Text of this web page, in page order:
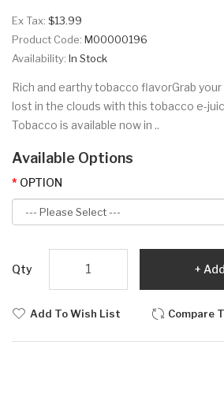
Ex Tax: $13.99
Product Code: M00000196
Availability: In Stock
Rich and earthy tobacco flavorGrab
lost in the clouds with this tobacco e-
Tobacco is available now in ..
Available Options
OPTION
Qty
Add To Wish List Compare